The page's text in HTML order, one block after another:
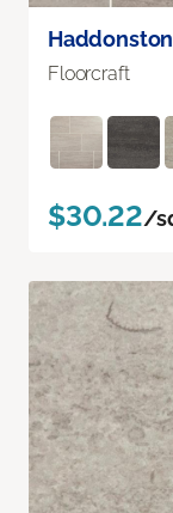
Floorcraft
$30.22/